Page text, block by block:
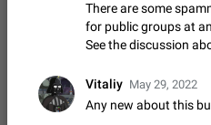
Shadowsocks
Add Built-in
vmess1 / ss / ssr /
Disable "New
There are some
for public groups at
See the discussion
Vitaliy May 29, 2022
Any new about this